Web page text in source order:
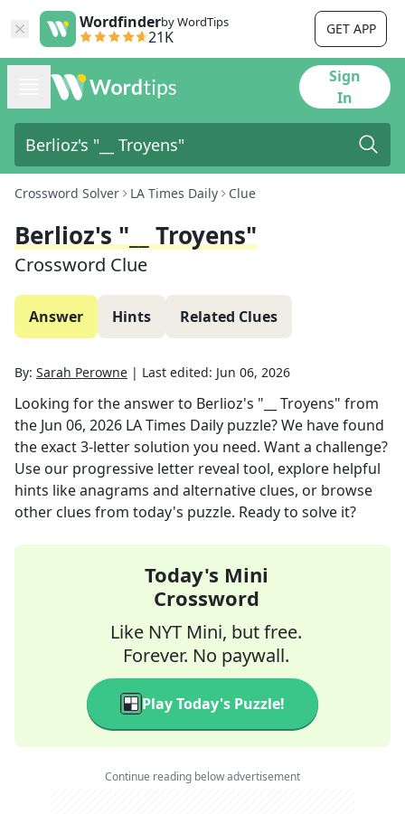
Wordfinderby WordTips
21K GET APP
Sign
In
Crossword Solver LA Times Daily Clue
Berlioz's "__ Troyens"
Crossword Clue
Answer Hints Related Clues
By: Sarah Perowne | Last edited: Jun 06, 2026
Looking for the answer to Berlioz's "__ Troyens" from
the Jun 06, 2026 LA Times Daily puzzle? We have found
the exact3-letter solution you need. Want a challenge?
Use our progressive letter reveal tool, explore helpful
hints like anagrams and alternative clues, or browse
other clues from today's puzzle. Ready to solve it?
Today's Mini
Crossword
Like NYT Mini, but free.
Forever. No paywall.
Play Today's Puzzle!
Continue reading below advertisement